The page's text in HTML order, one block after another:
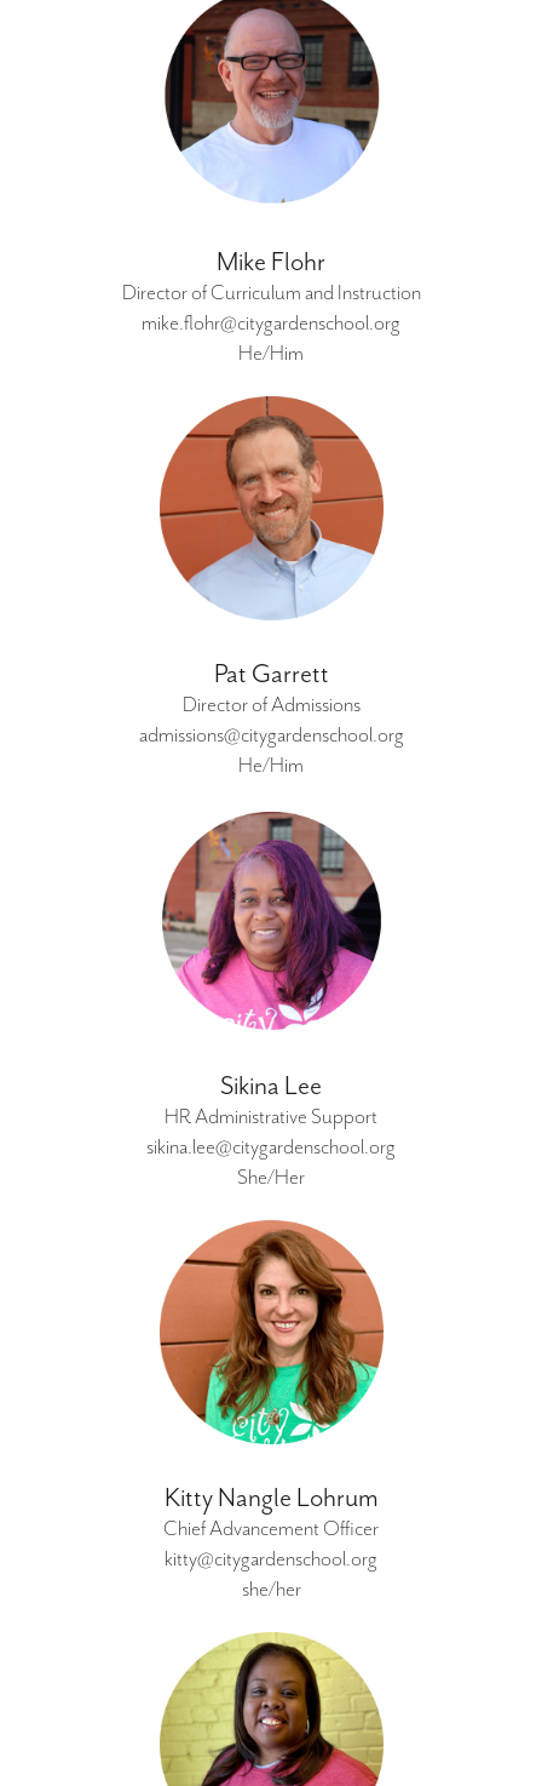
Mike Flohr
Director of Curriculum and Instruction
mike.flohr@citygardenschool.org
He/Him
Pat Garrett
Director of Admissions
admissions@citygardenschool.org
He/Him
Sikina Lee
HR Administrative Support
sikina.lee@citygardenschool.org
She/Her
Kitty Nangle Lohrum
Chief Advancement Officer
kitty@citygardenschool.org
she/her